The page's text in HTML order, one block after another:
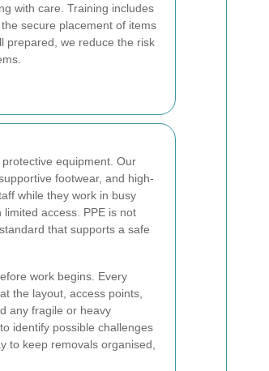
with care. Training includes
secure placement of items
prepared, we reduce the risk
protective equipment. Our
footwear, and high-
while they work in busy
access. PPE is not
that supports a safe
work begins. Every
the layout, access points,
any fragile or heavy
identify possible challenges
to keep removals organised,